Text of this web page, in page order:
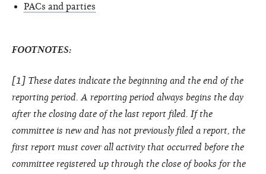
PACs and parties
FOOTNOTES:
[1] These dates indicate the beginning and the end of the
reporting period. A reporting period always begins the day
after the closing date of the last report filed. If the
committee is new and has not previously filed a report, the
first report must cover all activity that occurred before the
committee registered up through the close of books for the